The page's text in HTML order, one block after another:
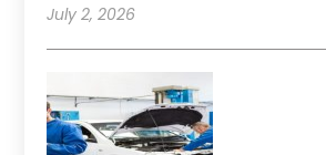
July 2, 2026